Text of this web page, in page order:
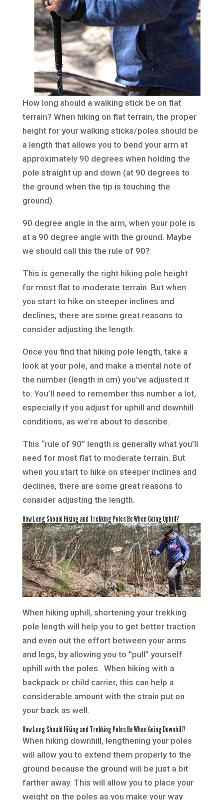
How long should a walking stick be on flat
terrain? When hiking on flat terrain, the proper
height for your walking sticks/poles should be
a length that allows you to bend your arm at
approximately 90 degrees when holding the
pole straight up and down (at 90 degrees to
the ground when the tip is touching the
ground).
90 degree angle in the arm, when your pole is
at a 90 degree angle with the ground. Maybe
we should call this the rule of 90?
This is generally the right hiking pole height
for most flat to moderate terrain. But when
you start to hike on steeper inclines and
declines, there are some great reasons to
consider adjusting the length.
Once you find that hiking pole length, take a
look at your pole, and make a mental note of
the number (length in cm) you’ve adjusted it
to. You’ll need to remember this number a lot,
especially if you adjust for uphill and downhill
conditions, as we’re about to describe.
This “rule of 90” length is generally what you’ll
need for most flat to moderate terrain. But
when you start to hike on steeper inclines and
declines, there are some great reasons to
consider adjusting the length.
How Long Should Hiking and Trekking Poles Be When Going Uphill?
When hiking uphill, shortening your trekking
pole length will help you to get better traction
and even out the effort between your arms
and legs, by allowing you to “pull” yourself
uphill with the poles.. When hiking with a
backpack or child carrier, this can help a
considerable amount with the strain put on
your back as well.
How Long Should Hiking and Trekking Poles Be When Going Downhill?
When hiking downhill, lengthening your poles
will allow you to extend them properly to the
ground because the ground will be just a bit
farther away. This will allow you to place your
weight on the poles as you make your way